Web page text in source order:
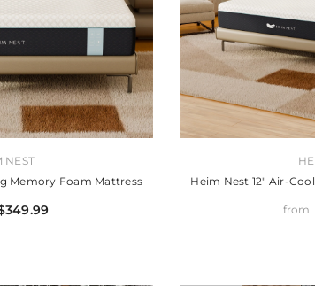
NEST
Memory Foam Mattress
Heim Nest 12" Air-
from